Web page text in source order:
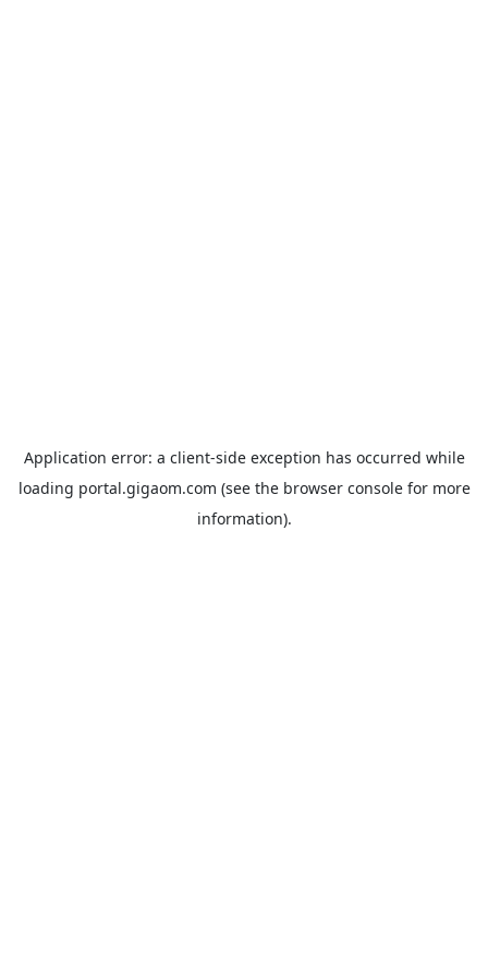
Application error: a client-side exception has occurred while
loading portal.gigaom.com (see the browser consolefor more
information).